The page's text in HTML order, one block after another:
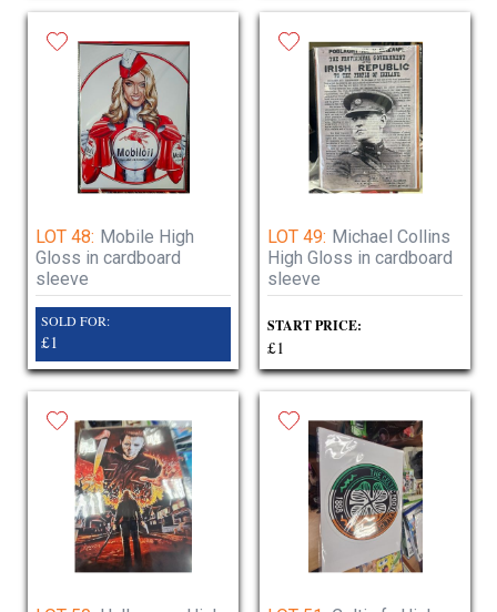
LOT 48: Mobile High
Gloss in cardboard
sleeve
SOLD FOR:
£1
LOT 49: Michael Collins
High Gloss in cardboard
sleeve
START PRICE:
£1